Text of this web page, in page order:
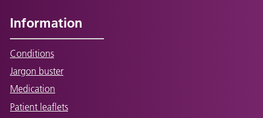
Information
Conditions
Jargon buster
Medication
Patient leaflets